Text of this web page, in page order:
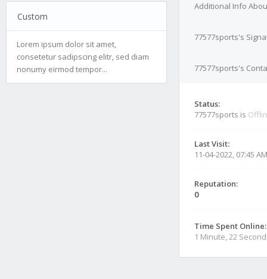
Custom
Lorem ipsum dolor sit amet,
consetetur sadipscing elitr, sed diam
nonumy eirmod tempor...
Additional Info
77577sports's
77577sports's
Status:
77577sports is
Last Visit:
11-04-2022, 07:45 AM
Reputation:
0
Time Spent Online:
1 Minute, 22